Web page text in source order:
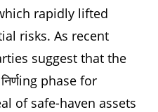
rapidly lifted
risks. As recent
suggest that the
phase for
of safe-haven assets